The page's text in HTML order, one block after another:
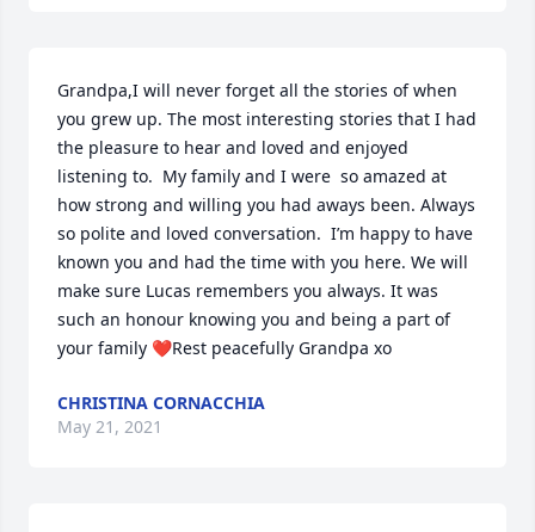
Grandpa,I will never forget all the stories of when
you grew up. The most interesting stories that I had
the pleasure to hear and loved and enjoyed
listening to.  My family and I were  so amazed at
how strong and willing you had aways been. Always
so polite and loved conversation.  I’m happy to have
known you and had the time with you here. We will
make sure Lucas remembers you always. It was
such an honour knowing you and being a part of
your family ❤️Rest peacefully Grandpa xo
CHRISTINA CORNACCHIA
May 21, 2021